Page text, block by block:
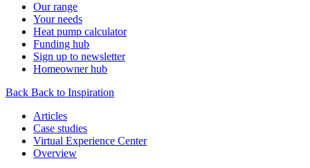
Our range
Your needs
Heat pump calculator
Funding hub
Sign up to newsletter
Homeowner hub
Back Back to Inspiration
Articles
Case studies
Virtual Experience Center
Overview